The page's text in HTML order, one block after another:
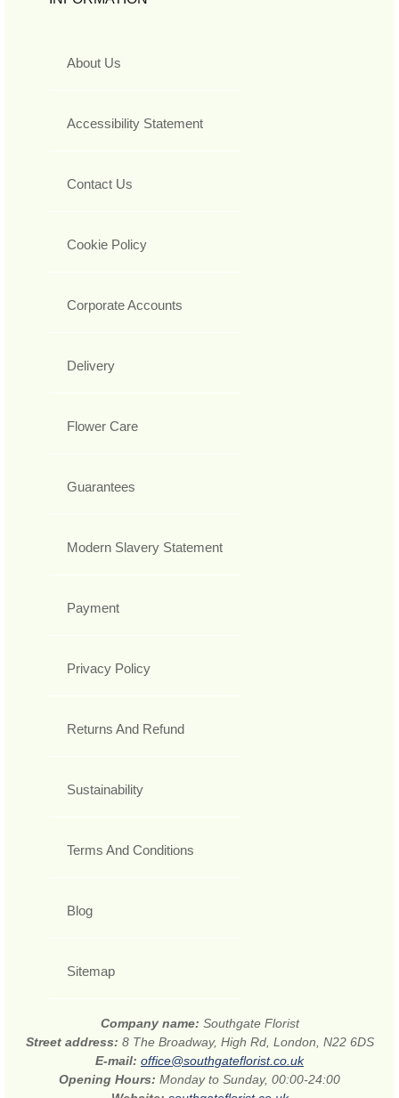
About Us
Accessibility Statement
Contact Us
Cookie Policy
Corporate Accounts
Delivery
Flower Care
Guarantees
Modern Slavery Statement
Payment
Privacy Policy
Returns And Refund
Sustainability
Terms And Conditions
Blog
Sitemap
Company name: Southgate Florist
Street address: 8 The Broadway, High Rd, London, N22 6DS
E-mail: office@southgateflorist.co.uk
Opening Hours: Monday to Sunday, 00:00-24:00